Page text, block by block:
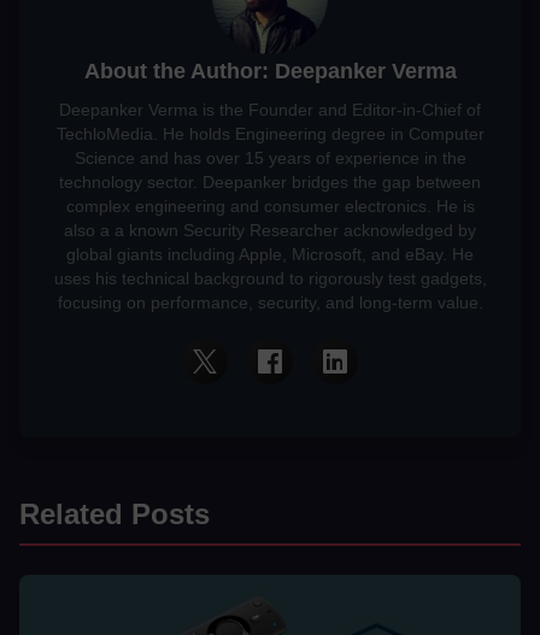
About the Author: Deepanker Verma
Deepanker Verma is the Founder and Editor-in-Chief of
TechloMedia. He holds Engineering degree in Computer
Science and has over 15 years of experience in the
technology sector. Deepanker bridges the gap between
complex engineering and consumer electronics. He is
also a a known Security Researcher acknowledged by
global giants including Apple, Microsoft, and eBay. He
uses his technical background to rigorously test gadgets,
focusing on performance, security, and long-term value.
Related Posts